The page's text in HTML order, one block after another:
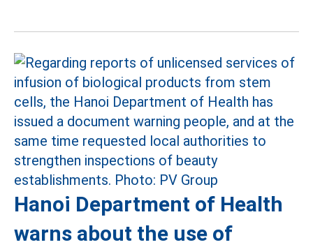
Hanoi Department of Health
warns about the use of